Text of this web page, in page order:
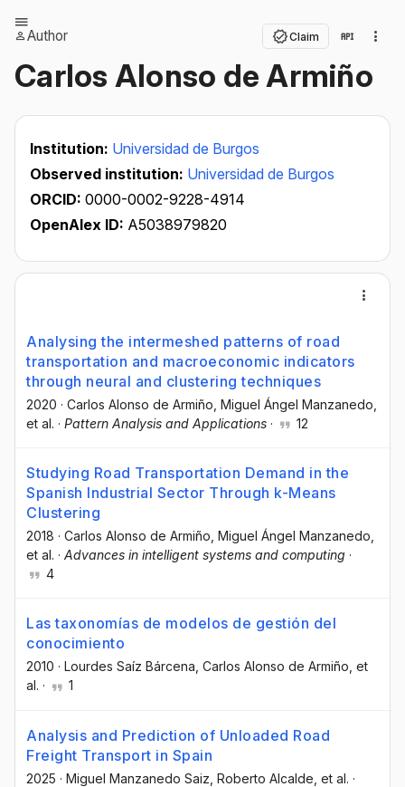
Author Claim
Carlos Alonso de Armiño
Institution: Universidad de Burgos
Observed institution: Universidad de Burgos
ORCID: 0000-0002-9228-4914
OpenAlex ID: A5038979820
Analysing the intermeshed patterns of road
transportation and macroeconomic indicators
through neural and clustering techniques
2020 · Carlos Alonso de Armiño , Miguel Ángel Manzanedo
et al. · Pattern Analysis and Applications · 12
Studying Road Transportation Demand in the
Spanish Industrial Sector Through k-Means
Clustering
2018 · Carlos Alonso de Armiño , Miguel Ángel Manzanedo
et al. · Advances in intelligent systems and computing ·
4
Las taxonomías de modelos de gestión del
conocimiento
2010 · Lourdes Saíz Bárcena , Carlos Alonso de Armiño , et
al. · 1
Analysis and Prediction of Unloaded Road
Freight Transport in Spain
2025 · Miguel Manzanedo Saiz , Roberto Alcalde , et al. ·